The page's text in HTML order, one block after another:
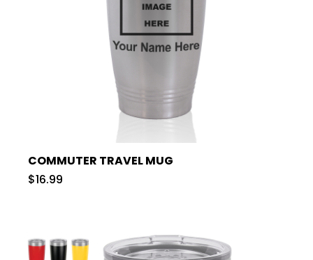
COMMUTER TRAVEL MUG
$16.99